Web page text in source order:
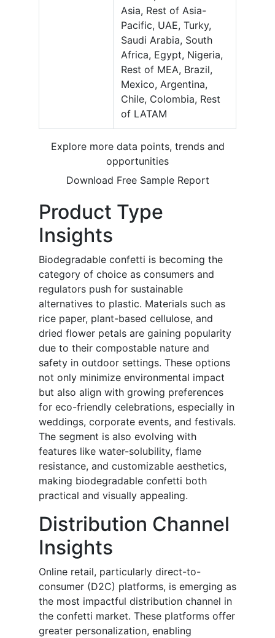
Asia, Rest of Asia-
Pacific, UAE, Turky,
Saudi Arabia, South
Africa, Egypt, Nigeria,
Rest of MEA, Brazil,
Mexico, Argentina,
Chile, Colombia, Rest
of LATAM
Explore more data points, trends and
opportunities
Download Free Sample Report
Product Type
Insights
Biodegradable confetti is becoming the
category of choice as consumers and
regulators push for sustainable
alternatives to plastic. Materials such as
rice paper, plant-based cellulose, and
dried flower petals are gaining popularity
due to their compostable nature and
safety in outdoor settings. These options
not only minimize environmental impact
but also align with growing preferences
for eco-friendly celebrations, especially in
weddings, corporate events, and festivals.
The segment is also evolving with
features like water-solubility, flame
resistance, and customizable aesthetics,
making biodegradable confetti both
practical and visually appealing.
Distribution Channel
Insights
Online retail, particularly direct-to-
consumer (D2C) platforms, is emerging as
the most impactful distribution channel in
the confetti market. These platforms offer
greater personalization, enabling